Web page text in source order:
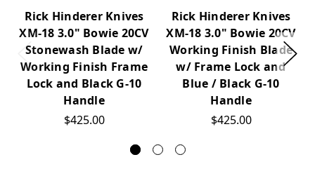
Rick Hinderer Knives
XM-18 3.0" Bowie 20CV
Stonewash Blade w/
Working Finish Frame
Lock and Black G-10
Handle
$425.00
Rick Hinderer Knives
XM-18 3.0" Bowie 20CV
Working Finish Blade
w/ Frame Lock and
Blue / Black G-10
Handle
$425.00